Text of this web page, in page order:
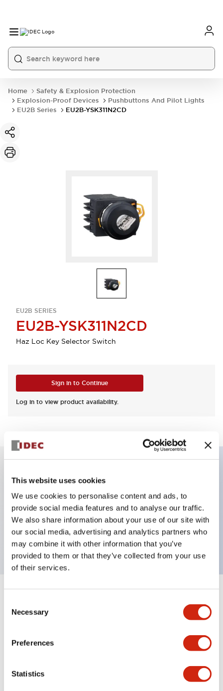
This website uses cookies
We use cookies to personalise content and ads, to
provide social media features and to analyse our traffic.
We also share information about your use of our site with
our social media, advertising and analytics partners who
may combine it with other information that you’ve
provided to them or that they’ve collected from your use
of their services.
Selection
Necessary
Preferences
Statistics
Home
Safety & Explosion Protection
Explosion-Proof Devices
Pushbuttons And Pilot Lights
EU2B Series
EU2B-YSK311N2CD
EU2B SERIES
EU2B-YSK311N2CD
Haz Loc Key Selector Switch
Sign in to Continue
Log in to view product availability.
Key Features
3-pos Key Switch, Spring Return From Right,
1NO-1NC contact, exposed screw terminal, key
removable in center position
Documents and Files